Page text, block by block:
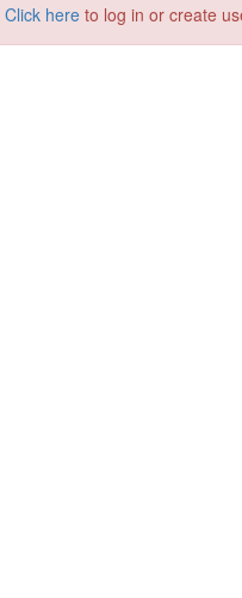
Click here to log in or create